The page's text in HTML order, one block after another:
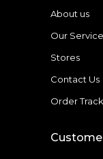
About us
Our
Stores
Contact Us
Order